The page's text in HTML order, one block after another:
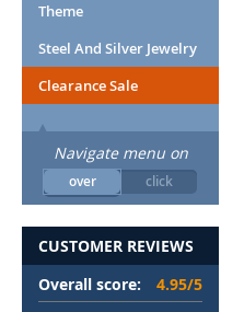
Theme
Steel And Silver Jewelry
Clearance Sale
Navigate menu on
over click
CUSTOMER REVIEWS
Overall score:
4.95/5